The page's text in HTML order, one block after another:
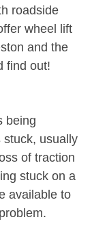
roadside
wheel lift
and the
find out!
being
stuck, usually
of traction
stuck on a
available to